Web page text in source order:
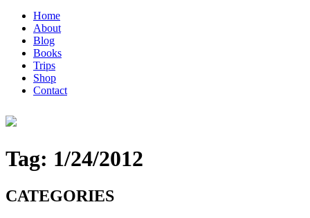
Home
About
Blog
Books
Trips
Shop
Contact
Tag: 1/24/2012
CATEGORIES